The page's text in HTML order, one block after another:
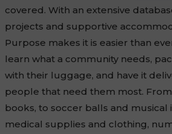
covered. With an extensive
projects and supportive
Purpose makes it is easier than
learn what a community needs,
with their luggage, and have it
people that need them most.
books, to soccer balls and musical
medical supplies and clothing,